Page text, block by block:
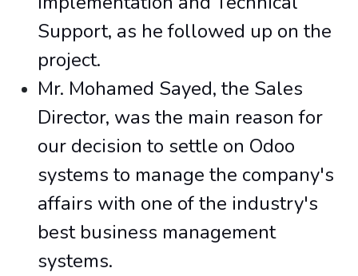
Support, as he followed up on the
project.
Mr. Mohamed Sayed, the Sales
Director, was the main reason for
our decision to settle on Odoo
systems to manage the company's
affairs with one of the industry's
best business management
systems.